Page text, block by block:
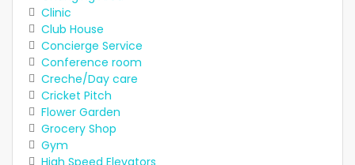
Clinic
Club House
Concierge Service
Conference room
Creche/Day care
Cricket Pitch
Flower Garden
Grocery Shop
Gym
High Speed Elevators